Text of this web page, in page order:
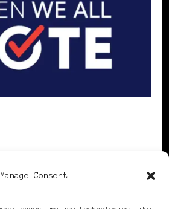
Manage Consent